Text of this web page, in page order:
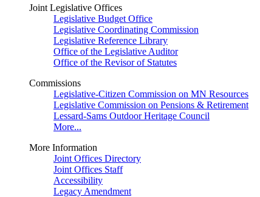
Joint Legislative Offices
Legislative Budget Office
Legislative Coordinating Commission
Legislative Reference Library
Office of the Legislative Auditor
Office of the Revisor of Statutes
Commissions
Legislative-Citizen Commission on MN Resources
Legislative Commission on Pensions & Retirement
Lessard-Sams Outdoor Heritage Council
More...
More Information
Joint Offices Directory
Joint Offices Staff
Accessibility
Legacy Amendment